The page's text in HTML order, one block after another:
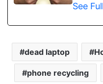
See
dead laptop
phone recycling